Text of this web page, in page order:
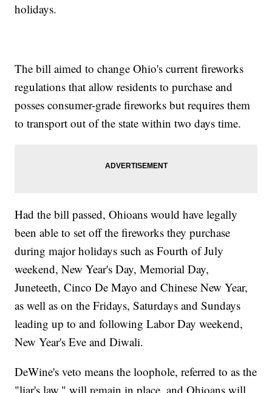
holidays.
The bill aimed to change Ohio's current fireworks
regulations that allow residents to purchase and
posses consumer-grade fireworks but requires them
to transport out of the state within two days time.
Had the bill passed, Ohioans would have legally
been able to set off the fireworks they purchase
during major holidays such as Fourth of July
weekend, New Year's Day, Memorial Day,
Juneteeth, Cinco De Mayo and Chinese New Year,
as well as on the Fridays, Saturdays and Sundays
leading up to and following Labor Day weekend,
New Year's Eve and Diwali.
DeWine's veto means the loophole, referred to as the
"liar's law," will remain in place, and Ohioans will